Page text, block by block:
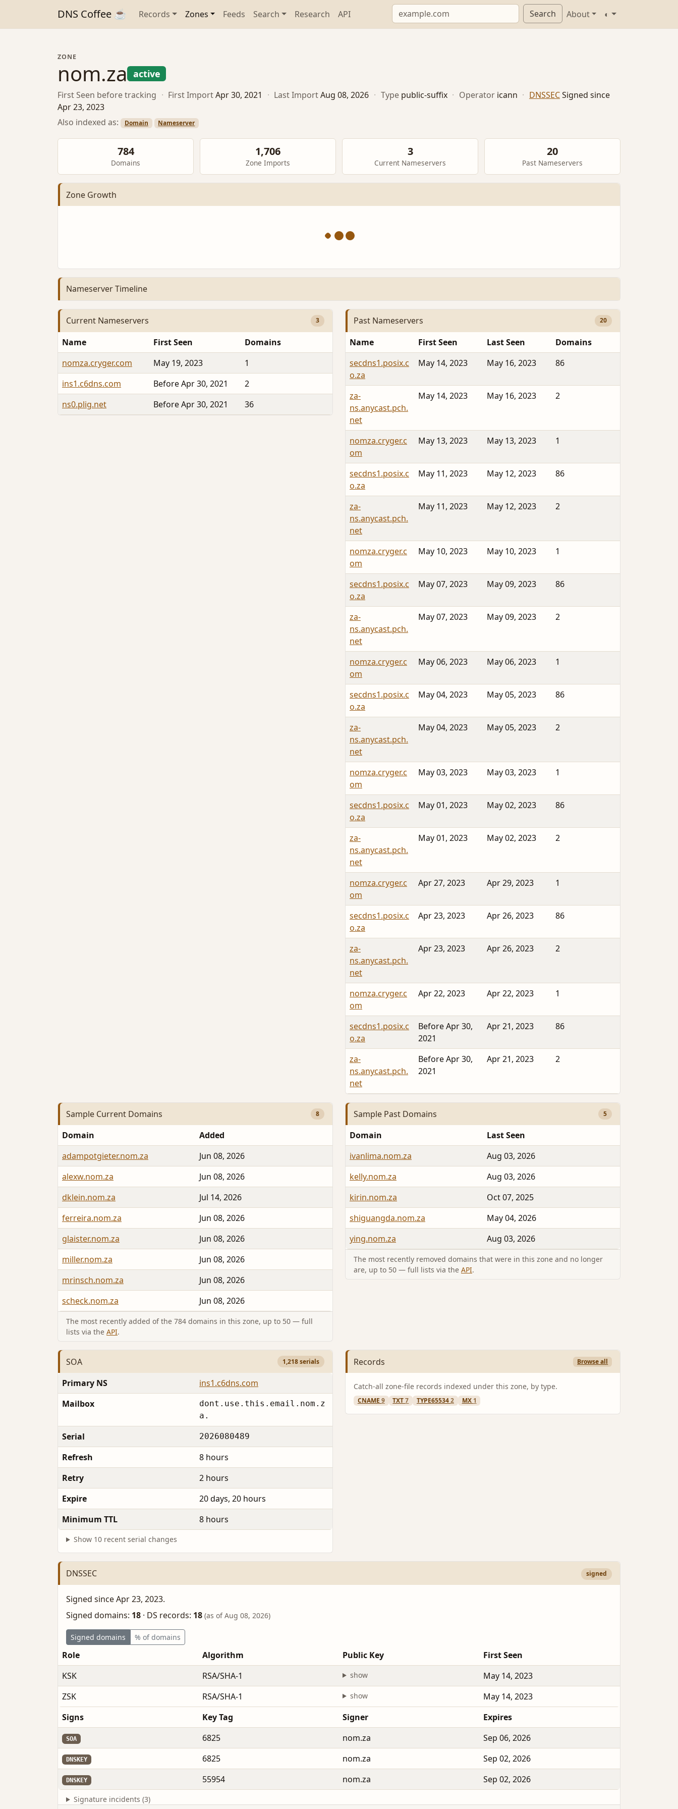
DNS Coffee ☕ Records Zones Feeds Search Research API Search About ◐
ZONE
nom.za active
First Seen before tracking · First ImportApr 30, 2021 · Last ImportAug 08, 2026 · Type public-suffix · Operator icann · DNSSECSigned since
Apr 23, 2023
Also indexed as:
Domain Nameserver
784
Domains
1,706
Zone Imports
3
Current Nameservers
20
Past Nameservers
Zone Growth
Nameserver Timeline
Current Nameservers 3
Name First Seen
Domains
nomza.cryger.com
May 19, 2023
1
ins1.c6dns.com
Before Apr 30, 2021
2
ns0.plig.net
Before Apr 30, 2021 36
Past Nameservers 20
Name First Seen Last Seen
Domains
secdns1.posix.c
o.za
May 14, 2023 May 16, 2023 86
za-
ns.anycast.pch.
net
May 14, 2023 May 16, 2023 2
nomza.cryger.c
om
May 13, 2023 May 13, 2023 1
secdns1.posix.c
o.za
May 11, 2023 May 12, 2023 86
za-
ns.anycast.pch.
net
May 11, 2023 May 12, 2023 2
nomza.cryger.c
om
May 10, 2023 May 10, 2023 1
secdns1.posix.c
o.za
May 07, 2023 May 09, 2023 86
za-
ns.anycast.pch.
net
May 07, 2023 May 09, 2023 2
nomza.cryger.c
om
May 06, 2023 May 06, 2023 1
secdns1.posix.c
o.za
May 04, 2023 May 05, 2023 86
za-
ns.anycast.pch.
net
May 04, 2023 May 05, 2023 2
nomza.cryger.c
om
May 03, 2023 May 03, 2023 1
secdns1.posix.c
o.za
May 01, 2023 May 02, 2023 86
za-
ns.anycast.pch.
net
May 01, 2023 May 02, 2023 2
nomza.cryger.c
om
Apr 27, 2023 Apr 29, 2023 1
secdns1.posix.c
o.za
Apr 23, 2023 Apr 26, 2023 86
za-
ns.anycast.pch.
net
Apr 23, 2023 Apr 26, 2023 2
nomza.cryger.c
om
Apr 22, 2023 Apr 22, 2023 1
secdns1.posix.c
o.za
Before Apr 30,
2021
Apr 21, 2023 86
za-
ns.anycast.pch.
net
Before Apr 30,
2021
Apr 21, 2023 2
Sample Current Domains 8
Domain
Added
adampotgieter.nom.za
Jun 08, 2026
alexw.nom.za
Jun 08, 2026
dklein.nom.za
Jul 14, 2026
ferreira.nom.za
Jun 08, 2026
glaister.nom.za
Jun 08, 2026
miller.nom.za
Jun 08, 2026
mrinsch.nom.za
Jun 08, 2026
scheck.nom.za
Jun 08, 2026
The most recently added of the 784 domains in this zone, up to 50 — full
lists via the API.
Sample Past Domains 5
Domain
Last Seen
ivanlima.nom.za
Aug 03, 2026
kelly.nom.za
Aug 03, 2026
kirin.nom.za
Oct 07, 2025
shiguangda.nom.za
May 04, 2026
ying.nom.za
Aug 03, 2026
The most recently removed domains that were in this zone and no longer
are, up to 50 — full lists via the API.
SOA 1,218 serials
Primary NS
ins1.c6dns.com
Mailbox
dont.use.this.email.nom.z
a.
Serial 2026080489
Refresh
8 hours
Retry
2 hours
Expire
20 days, 20 hours
Minimum TTL
8 hours
Show 10 recent serial changes
Records Browse all
Catch-all zone-file records indexed under this zone, by type.
CNAME 9 TXT7 TYPE655342 MX 1
DNSSEC signed
Signed since Apr 23, 2023.
Signed domains: 18 · DS records: 18 (as of Aug 08, 2026)
Signed domains % of domains
Role Algorithm Public Key
First Seen
KSK
RSA/SHA-1 show
May 14, 2023
ZSK
RSA/SHA-1 show
May 14, 2023
Signs
Key Tag Signer Expires
SOA 6825 nom.za Sep 06, 2026
DNSKEY 6825 nom.za Sep 02, 2026
DNSKEY 55954 nom.za Sep 02, 2026
Signature incidents (3)